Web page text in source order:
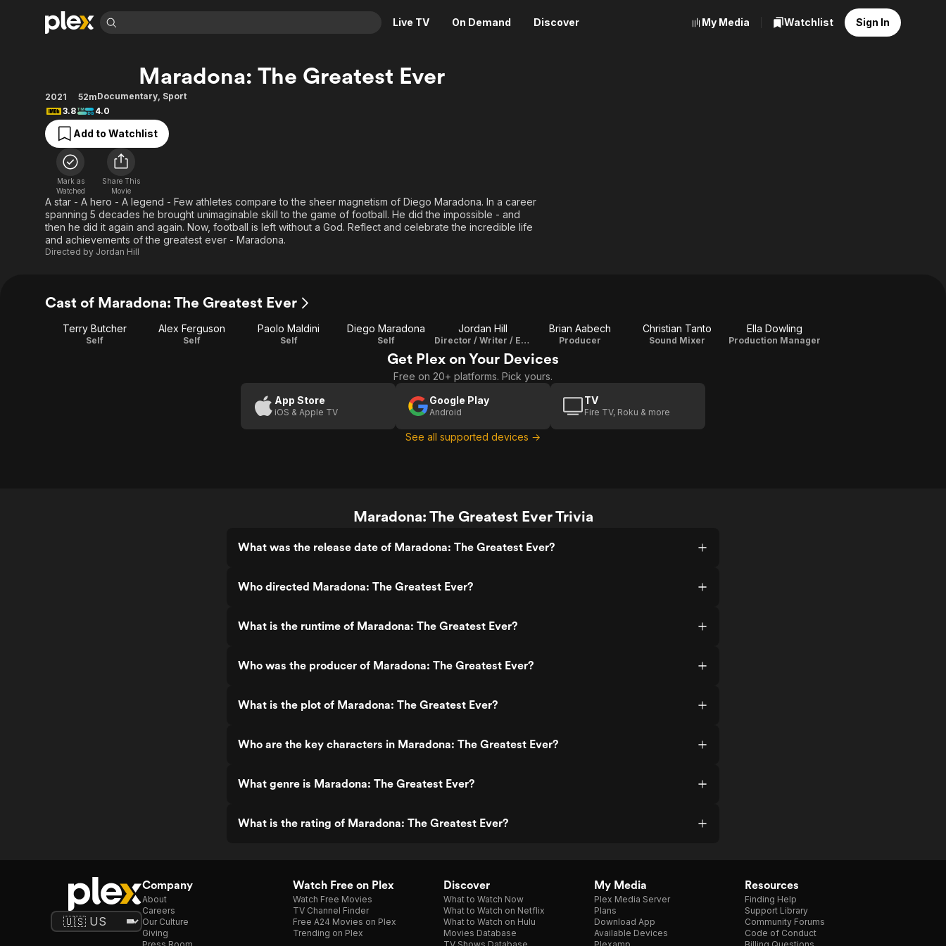
Live TV On Demand Discover
Movies & TV Shows
Most Popular
Leaving Soon
Learn More
Free Movies & TV Shows
Categories
Sci-Fi
Western
Descriptive Audio
Browse Channels
Featured Channels
Property Brothers
Channel
The First 48 by A&E
Categories
Explore
Food, Home & Culture
Kids & Family
En Español
Global
My Media Watchlist Sign In
Maradona: The Greatest Ever
2021 52mDocumentary, Sport
3.8
4.0
Add to Watchlist
Mark as
Watched
Share This
Movie
A star - A hero - A legend - Few athletes compare to the sheer magnetism of Diego Maradona. In a career
spanning 5 decades he brought unimaginable skill to the game of football. He did the impossible - and
then he did it again and again. Now, football is left without a God. Reflect and celebrate the incredible life
and achievements of the greatest ever - Maradona.
Directed by Jordan Hill
Cast of Maradona: The Greatest Ever
Terry Butcher
Self
Alex Ferguson
Self
Paolo Maldini
Self
Diego Maradona
Self
Jordan Hill
Director / Writer / Editor
Brian Aabech
Producer
Christian Tanto
Sound Mixer
Ella Dowling
Production Manager
Get Plex on Your Devices
Free on 20+ platforms. Pick yours.
App Store
iOS & Apple TV
Google Play
Android
TV
Fire TV, Roku & more
See all supported devices →
Maradona: The Greatest Ever Trivia
What was the release date of Maradona: The Greatest Ever?
Who directed Maradona: The Greatest Ever?
What is the runtime of Maradona: The Greatest Ever?
Who was the producer of Maradona: The Greatest Ever?
What is the plot of Maradona: The Greatest Ever?
Who are the key characters in Maradona: The Greatest Ever?
What genre is Maradona: The Greatest Ever?
What is the rating of Maradona: The Greatest Ever?
Company
About
Careers
Our Culture
Giving
Watch Free on Plex
Watch Free Movies
TV Channel Finder
Free A24 Movies on Plex
Trending on Plex
Discover
What to Watch Now
What to Watch on Netflix
What to Watch on Hulu
Movies Database
My Media
Plex Media Server
Plans
Download App
Available Devices
Resources
Finding Help
Support Library
Community Forums
Code of Conduct